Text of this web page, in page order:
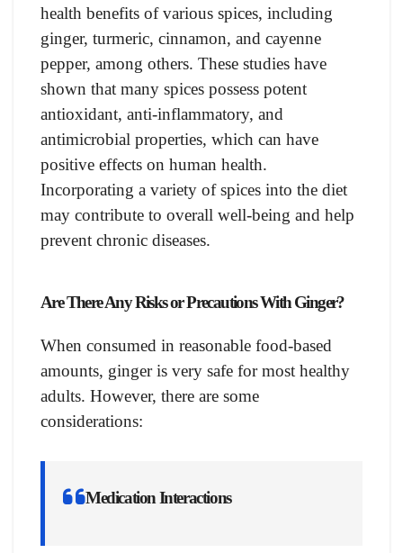
health benefits of various spices, including
ginger, turmeric, cinnamon, and cayenne
pepper, among others. These studies have
shown that many spices possess potent
antioxidant, anti-inflammatory, and
antimicrobial properties, which can have
positive effects on human health.
Incorporating a variety of spices into the diet
may contribute to overall well-being and help
prevent chronic diseases.
Are There Any Risks or Precautions With Ginger?
When consumed in reasonable food-based
amounts, ginger is very safe for most healthy
adults. However, there are some
considerations:
Medication Interactions